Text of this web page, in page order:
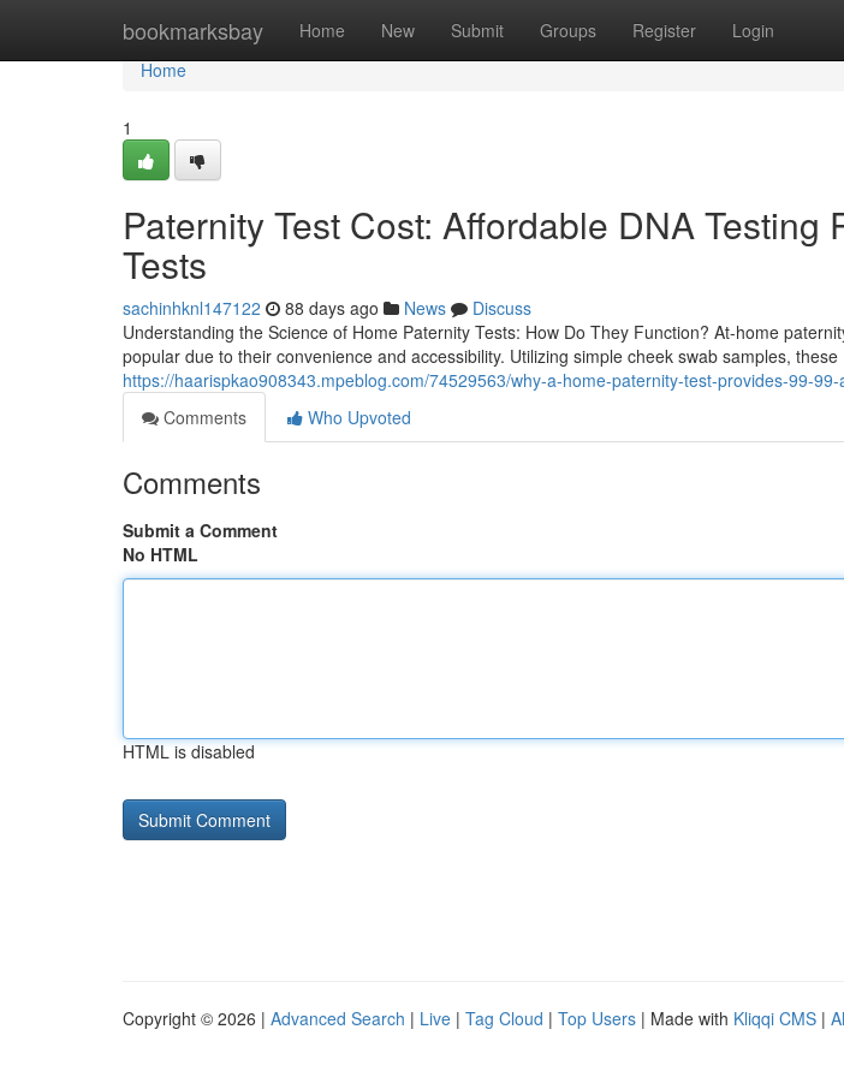
bookmarksbay Home New Submit Groups Register Login
Home
Home
1
Paternity Test Cost: Affordable DNA Testing
Tests
sachinhknl147122 88 days ago News
Discuss
Understanding the Science of Home Paternity Tests: How Do They Function? At-home
popular due to their convenience and accessibility. Utilizing simple cheek swab samples, these
https://haarispkao908343.mpeblog.com/74529563/why-a-home-paternity-test-provides-99-
Comments
Who Upvoted
Comments
Submit a Comment
No HTML
HTML is disabled
Copyright © 2026 | Advanced Search | Live | Tag Cloud | Top Users | Made with Kliqqi CMS |